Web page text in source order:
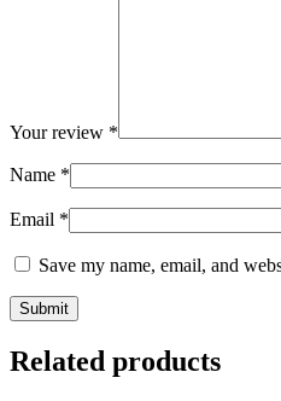
Your review *
Name *
Email *
Save my name, email, and
Related products